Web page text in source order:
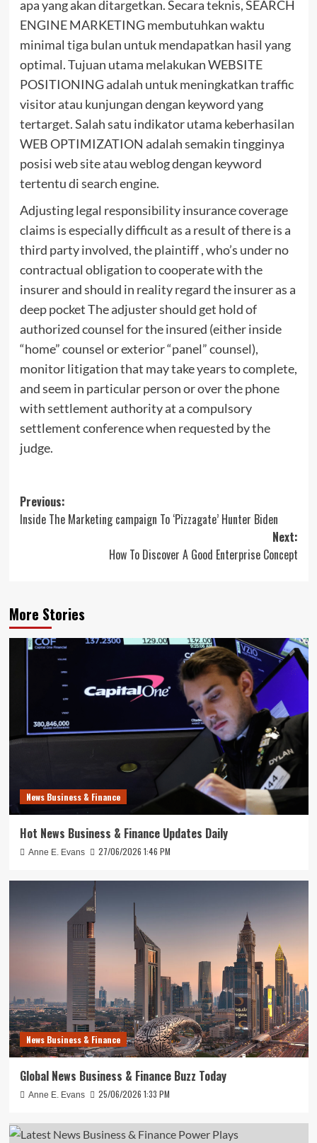
apa yang akan ditargetkan. Secara teknis, SEARCH
ENGINE MARKETING membutuhkan waktu
minimal tiga bulan untuk mendapatkan hasil yang
optimal. Tujuan utama melakukan WEBSITE
POSITIONING adalah untuk meningkatkan traffic
visitor atau kunjungan dengan keyword yang
tertarget. Salah satu indikator utama keberhasilan
WEB OPTIMIZATION adalah semakin tingginya
posisi web site atau weblog dengan keyword
tertentu di search engine.
Adjusting legal responsibility insurance coverage
claims is especially difficult as a result of there is a
third party involved, the plaintiff , who’s under no
contractual obligation to cooperate with the
insurer and should in reality regard the insurer as a
deep pocket The adjuster should get hold of
authorized counsel for the insured (either inside
“home” counsel or exterior “panel” counsel),
monitor litigation that may take years to complete,
and seem in particular person or over the phone
with settlement authority at a compulsory
settlement conference when requested by the
judge.
Post
navigation
Previous:
Inside The Marketing campaign To ‘Pizzagate’ Hunter Biden
Next:
How To Discover A Good Enterprise Concept
More Stories
News Business & Finance
Hot News Business & Finance Updates Daily
Anne E. Evans 27/06/2026 1:46 PM
News Business & Finance
Global News Business & Finance Buzz Today
Anne E. Evans 25/06/2026 1:33 PM